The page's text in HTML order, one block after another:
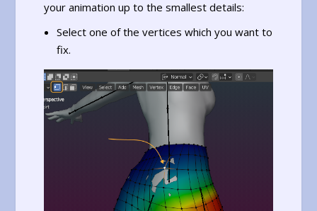
your animation up to the smallest details:
Select one of the vertices which you want to
fix.